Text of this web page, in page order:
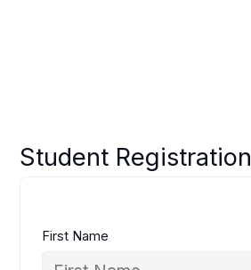
Student Registration
First Name